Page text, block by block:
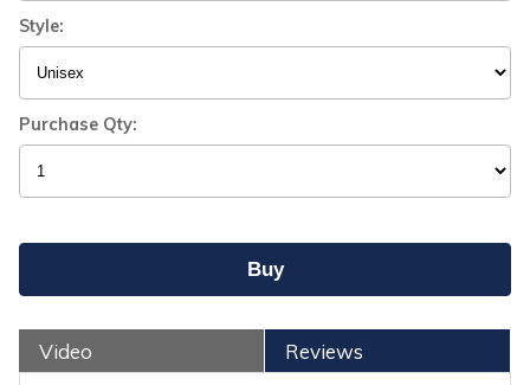
Style:
Purchase Qty:
Video Reviews